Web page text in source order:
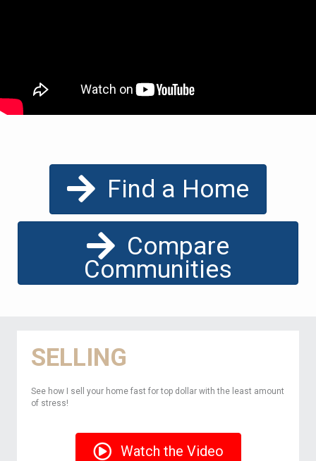
Find a Home
Compare
Communities
SELLING
See how I sell your home fast for top dollar with the least amount
of stress!
Watch the Video